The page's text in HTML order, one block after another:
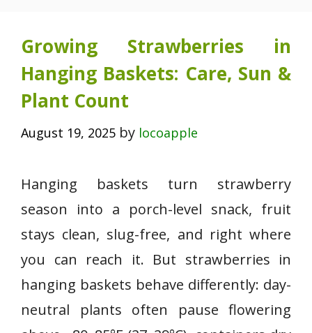
Growing Strawberries in
Hanging Baskets: Care, Sun &
Plant Count
August 19, 2025 by locoapple
Hanging baskets turn strawberry
season into a porch-level snack, fruit
stays clean, slug-free, and right where
you can reach it. But strawberries in
hanging baskets behave differently: day-
neutral plants often pause flowering